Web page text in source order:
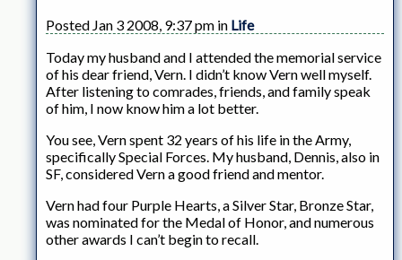
Posted Jan 3 2008, 9:37 pm in Life
Today my husband and I attended the memorial service
of his dear friend, Vern. I didn’t know Vern well myself.
After listening to comrades, friends, and family speak
of him, I now know him a lot better.
You see, Vern spent 32 years of his life in the Army,
specifically Special Forces. My husband, Dennis, also in
SF, considered Vern a good friend and mentor.
Vern had four Purple Hearts, a Silver Star, Bronze Star,
was nominated for the Medal of Honor, and numerous
other awards I can’t begin to recall.